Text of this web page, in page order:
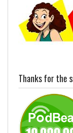
Thanks for the